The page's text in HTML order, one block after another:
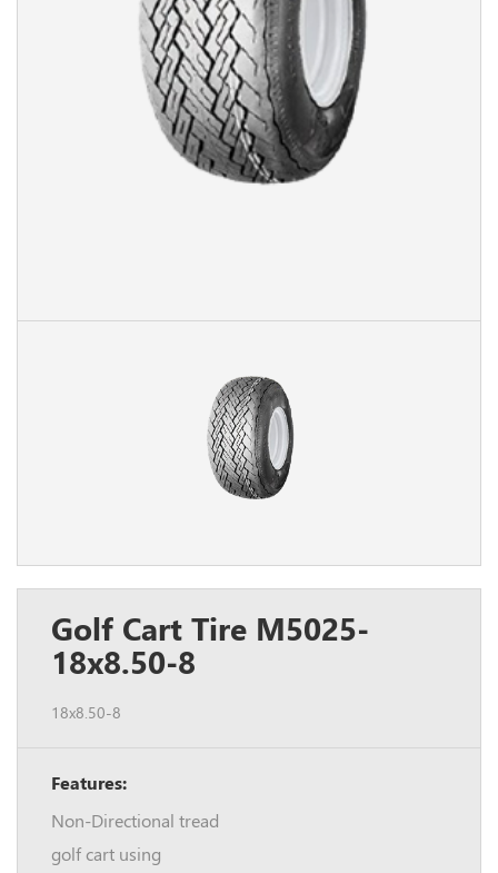
Golf Cart Tire M5025-
18x8.50-8
18x8.50-8
Features:
Non-Directional tread
golf cart using